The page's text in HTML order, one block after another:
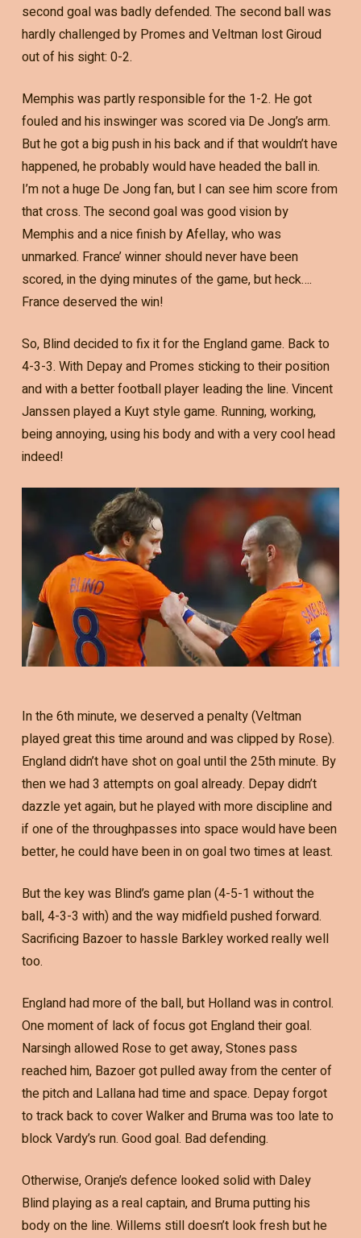
second goal was badly defended. The second ball was
hardly challenged by Promes and Veltman lost Giroud
out of his sight: 0-2.
Memphis was partly responsible for the 1-2. He got
fouled and his inswinger was scored via De Jong’s arm.
But he got a big push in his back and if that wouldn’t have
happened, he probably would have headed the ball in.
I’m not a huge De Jong fan, but I can see him score from
that cross. The second goal was good vision by
Memphis and a nice finish by Afellay, who was
unmarked. France’ winner should never have been
scored, in the dying minutes of the game, but heck….
France deserved the win!
So, Blind decided to fix it for the England game. Back to
4-3-3. With Depay and Promes sticking to their position
and with a better football player leading the line. Vincent
Janssen played a Kuyt style game. Running, working,
being annoying, using his body and with a very cool head
indeed!
In the 6th minute, we deserved a penalty (Veltman
played great this time around and was clipped by Rose).
England didn’t have shot on goal until the 25th minute. By
then we had 3 attempts on goal already. Depay didn’t
dazzle yet again, but he played with more discipline and
if one of the throughpasses into space would have been
better, he could have been in on goal two times at least.
But the key was Blind’s game plan (4-5-1 without the
ball, 4-3-3 with) and the way midfield pushed forward.
Sacrificing Bazoer to hassle Barkley worked really well
too.
England had more of the ball, but Holland was in control.
One moment of lack of focus got England their goal.
Narsingh allowed Rose to get away, Stones pass
reached him, Bazoer got pulled away from the center of
the pitch and Lallana had time and space. Depay forgot
to track back to cover Walker and Bruma was too late to
block Vardy’s run. Good goal. Bad defending.
Otherwise, Oranje’s defence looked solid with Daley
Blind playing as a real captain, and Bruma putting his
body on the line. Willems still doesn’t look fresh but he